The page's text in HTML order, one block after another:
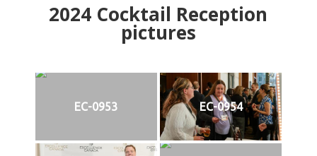
2024 Cocktail Reception
pictures
EC-0953 EC-0954